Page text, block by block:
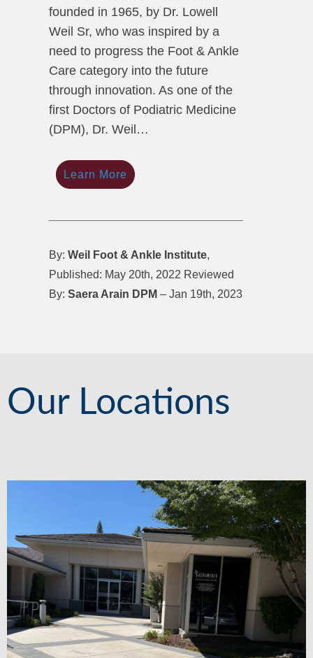
founded in 1965, by Dr. Lowell
Weil Sr, who was inspired by a
need to progress the Foot & Ankle
Care category into the future
through innovation. As one of the
first Doctors of Podiatric Medicine
(DPM), Dr. Weil…
Learn More
By: Weil Foot & Ankle Institute,
Published: May 20th, 2022 Reviewed
By: Saera Arain DPM – Jan 19th, 2023
Our Locations